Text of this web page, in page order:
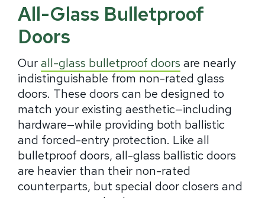
All-Glass Bulletproof
Doors
Ourall-glass bulletproof doors are nearly
indistinguishable from non-rated glass
doors. These doors can be designed to
match your existing aesthetic—including
hardware—while providing both ballistic
and forced-entry protection. Like all
bulletproof doors, all-glass ballistic doors
are heavier than their non-rated
counterparts, but special door closers and